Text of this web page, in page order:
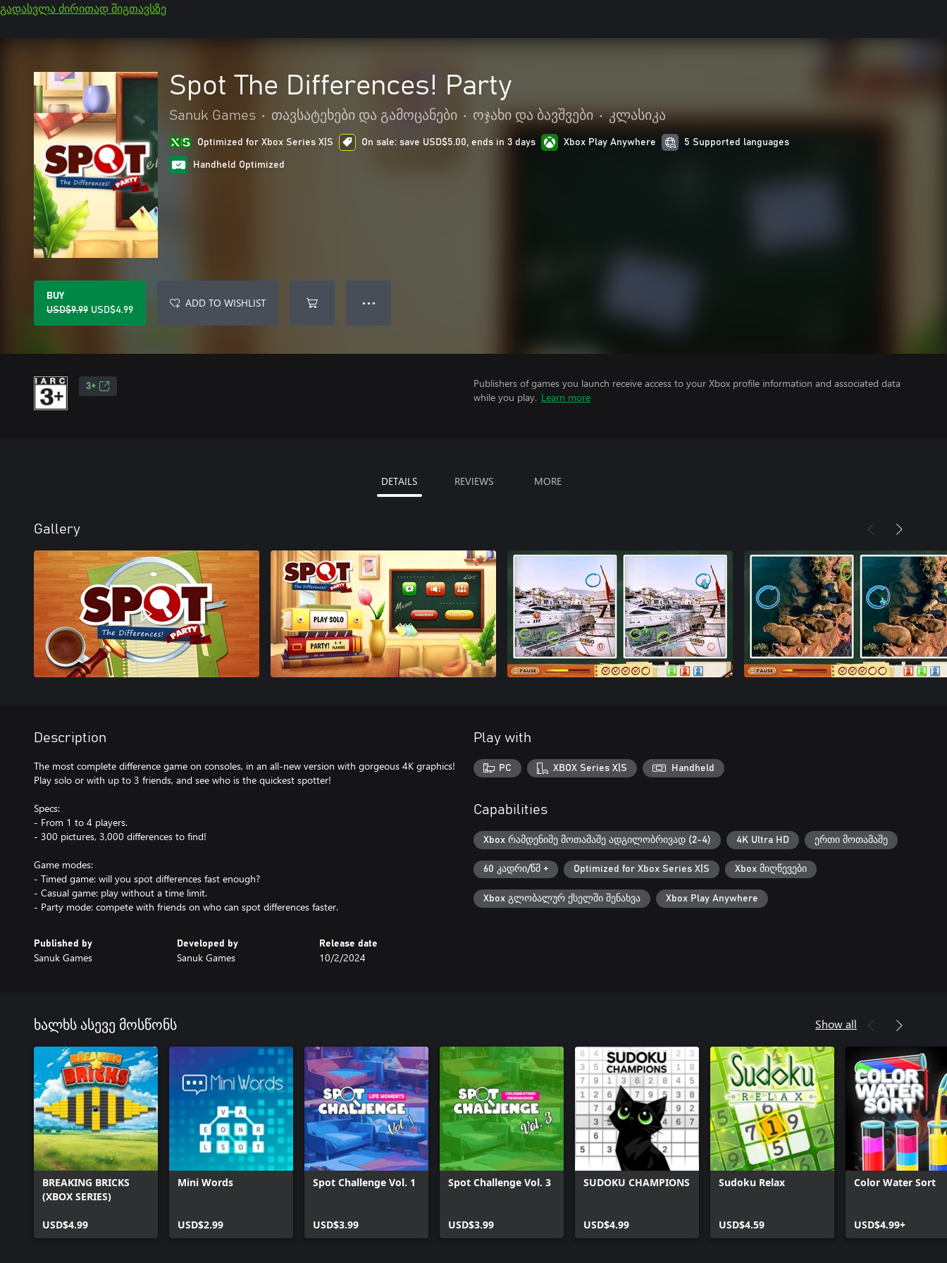
გადასვლა ძირითად შიგთავსზე
Spot The Differences! Party
Sanuk Games • თავსატეხები და გამოცანები • ოჯახი და ბავშვები • კლასიკა
Optimized for Xbox Series X|S On sale: save USD$5.00, ends in 3 days Xbox Play Anywhere 5 Supported languages
Handheld Optimized
BUY
USD$9.99 USD$4.99
ADD TO WISHLIST ● ● ●
3+
Publishers of games you launch receive access to your Xbox profile information and associated data
while you play. Learn more
DETAILS REVIEWS MORE
Gallery
Description
The most complete difference game on consoles, in an all-new version with gorgeous 4K graphics!
Play solo or with up to 3 friends, and see who is the quickest spotter!
Specs:
- From 1 to 4 players.
- 300 pictures, 3,000 differences to find!
Game modes:
- Timed game: will you spot differences fast enough?
- Casual game: play without a time limit.
- Party mode: compete with friends on who can spot differences faster.
Published by
Sanuk Games
Developed by
Sanuk Games
Release date
10/2/2024
Play with
PC XBOX Series X|S Handheld
Capabilities
Xbox რამდენიმე მოთამაშე ადგილობრივად (2-4) 4K Ultra HD ერთი მოთამაშე
60 კადრი/წმ + Optimized for Xbox Series X|S Xbox მიღწევები
Xbox გლობალურ ქსელში შენახვა Xbox Play Anywhere
ხალხს ასევე მოსწონს Show all
BREAKING BRICKS
(XBOX SERIES)
USD$4.99
Mini Words
USD$2.99
Spot Challenge Vol. 1
USD$3.99
Spot Challenge Vol. 3
USD$3.99
SUDOKU CHAMPIONS
USD$4.99
Sudoku Relax
USD$4.59
Color Water Sort
USD$4.99+